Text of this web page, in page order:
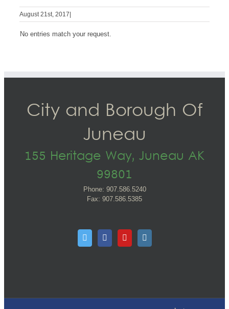
August 21st, 2017
No entries match your request.
City and Borough Of
Juneau
155 Heritage Way, Juneau AK
99801
Phone: 907.586.5240
Fax: 907.586.5385